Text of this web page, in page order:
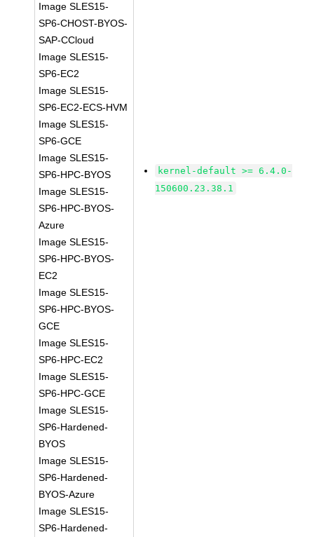
Image SLES15-
SP6-CHOST-BYOS-
SAP-CCloud
Image SLES15-
SP6-EC2
Image SLES15-
SP6-EC2-ECS-HVM
Image SLES15-
SP6-GCE
Image SLES15-
SP6-HPC-BYOS
Image SLES15-
SP6-HPC-BYOS-
Azure
Image SLES15-
SP6-HPC-BYOS-
EC2
Image SLES15-
SP6-HPC-BYOS-
GCE
Image SLES15-
SP6-HPC-EC2
Image SLES15-
SP6-HPC-GCE
Image SLES15-
SP6-Hardened-
BYOS
Image SLES15-
SP6-Hardened-
BYOS-Azure
Image SLES15-
SP6-Hardened-
kernel-default >= 6.4.0-
150600.23.38.1